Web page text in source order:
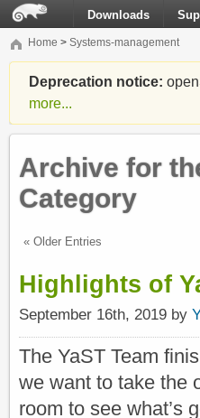
Downloads
Home > Systems-management
Deprecation notice:
more...
Archive for
Category
« Older Entries
Highlights of
September 16th, 2019 by
The YaST Team
we want to take the
room to see what’s